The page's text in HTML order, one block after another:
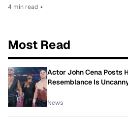
4 min read •
Most Read
Actor John Cena Posts
Resemblance Is
News